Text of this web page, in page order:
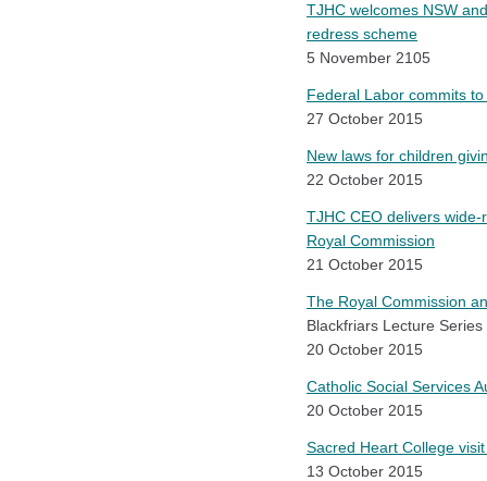
TJHC welcomes NSW
redress scheme
5 November 2105
Federal Labor commits
27 October 2015
New laws for children
22 October 2015
TJHC CEO delivers
Royal Commission
21 October 2015
The Royal Commission
Blackfriars Lecture
20 October 2015
Catholic Social Services
20 October 2015
Sacred Heart College
13 October 2015